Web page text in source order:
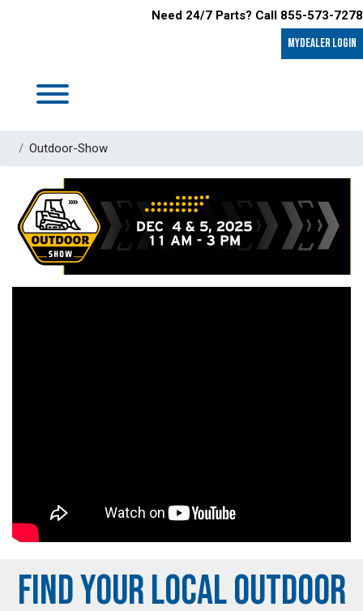
Need 24/7 Parts? Call 855-573-7278
MyDealer LOGIN
Outdoor-Show
FIND YOUR LOCAL OUTDOOR